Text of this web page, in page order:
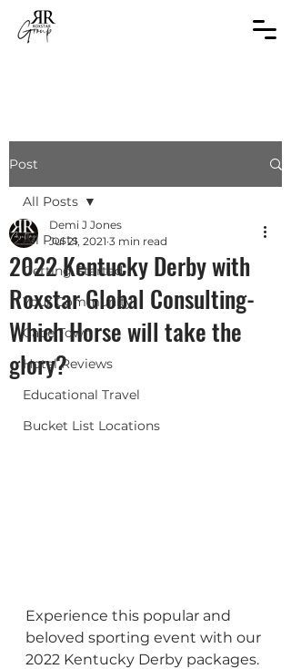
Post
All Posts
Getting Started
Your Community
Cape Town
Hotel Reviews
Educational Travel
Bucket List Locations
All Posts
2022 Kentucky Derby with
Roxstar Global Consulting-
Which Horse will take the
glory?
Demi J Jones
Jul 21, 2021 3 min read
Experience this popular and
beloved sporting event with our
2022 Kentucky Derby packages.